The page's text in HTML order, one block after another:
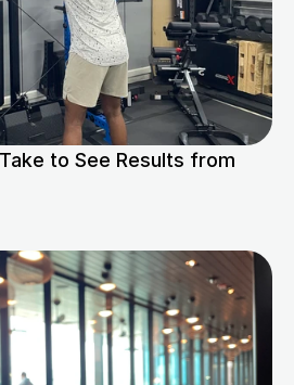
to See Results from